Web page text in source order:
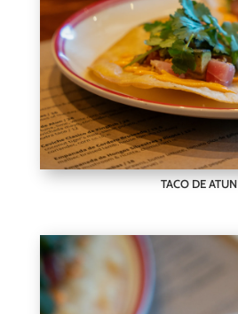
TACO DE ATUN